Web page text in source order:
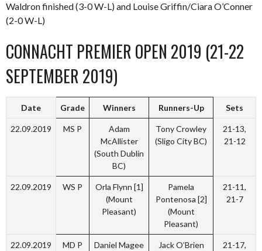
Waldron finished (3-0 W-L) and Louise Griffin/Ciara O’Conner
(2-0 W-L)
CONNACHT PREMIER OPEN 2019 (21-22
SEPTEMBER 2019)
Date Grade Winners Runners-Up Sets
22.09.2019 MS P
Adam
McAllister
(South Dublin
BC)
Tony Crowley
(Sligo City BC)
21-13,
21-12
22.09.2019 WS P
Orla Flynn [1]
(Mount
Pleasant)
Pamela
Pontenosa [2]
(Mount
Pleasant)
21-11,
21-7
22.09.2019 MD P
Daniel Magee
Jack O’Brien
21-17,